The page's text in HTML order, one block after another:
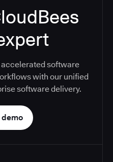
software
with our unified
software delivery.
demo